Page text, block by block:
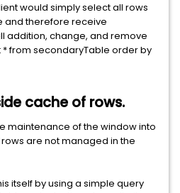
would simply select all rows
and therefore receive
addition, change, and remove
from secondaryTable order by
cache of rows.
maintenance of the window into
are not managed in the
itself by using a simple query